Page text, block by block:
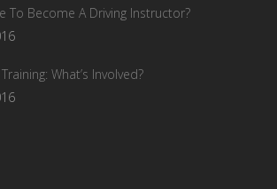
To Become A Driving Instructor?
What’s Involved?